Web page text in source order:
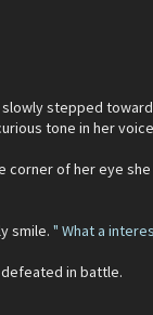
stepped
tone in her
of her eye
smile." What a
in battle.